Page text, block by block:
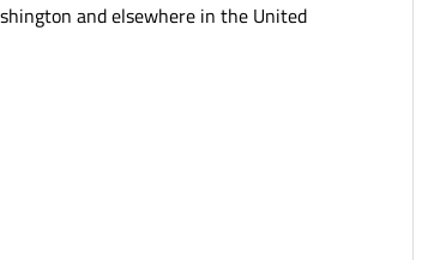
and elsewhere in the United
Kelley & Ferraro LLP takes pride in